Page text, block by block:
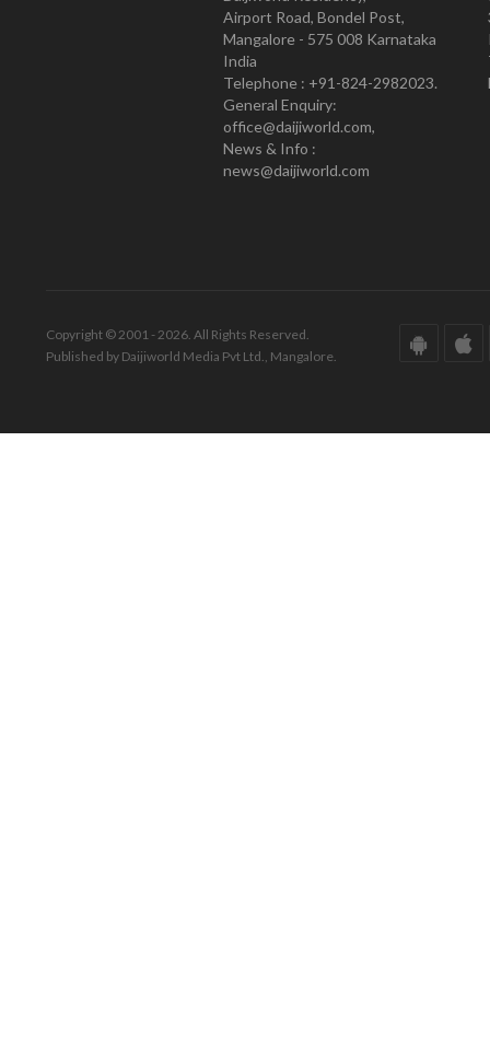
Airport Road, Bondel Post,
Mangalore - 575 008 Karnataka
India
Telephone : +91-824-2982023.
General Enquiry:
office@daijiworld.com,
News & Info :
news@daijiworld.com
Copyright © 2001 - 2026. All Rights Reserved.
Published by Daijiworld Media Pvt Ltd., Mangalore.